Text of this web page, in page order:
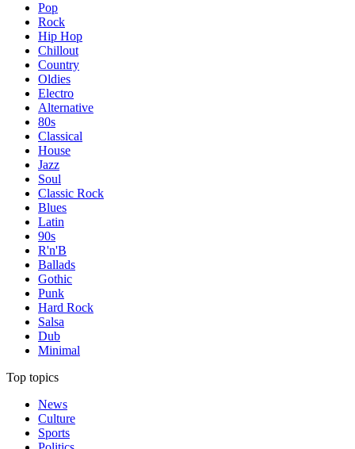
Pop
Rock
Hip Hop
Chillout
Country
Oldies
Electro
Alternative
80s
Classical
House
Jazz
Soul
Classic Rock
Blues
Latin
90s
R'n'B
Ballads
Gothic
Punk
Hard Rock
Salsa
Dub
Minimal
Top topics
News
Culture
Sports